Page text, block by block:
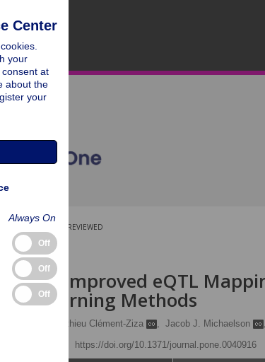
PEER-REVIEWED
Improved eQTL
Learning Methods
Mathieu Clément-Ziza , Jacob J. Michaelson ,
https://doi.org/10.1371/journal.pone.0040916
Center
your
at
about the
your
Always On
Off
Off
Off